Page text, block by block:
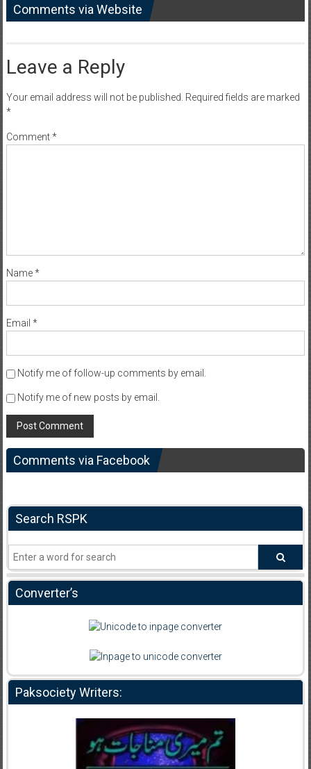
Comments via Website
Leave a Reply
Your email address will not be published. Required fields are marked
*
Comment*
Name*
Email *
Notify me of follow-up comments by email.
Notify me of new posts by email.
Comments via Facebook
Search RSPK
Converter’s
Paksociety Writers: